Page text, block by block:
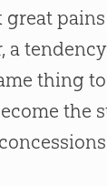
great
a
thing